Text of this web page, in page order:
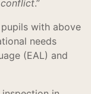
.”
with above
needs
(EAL) and